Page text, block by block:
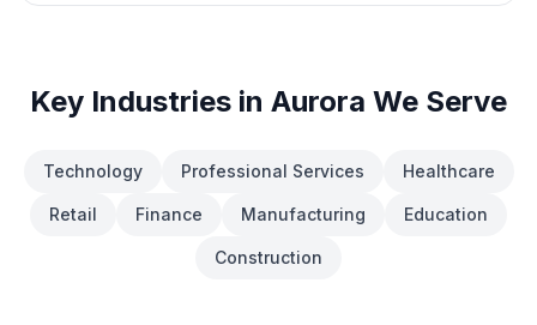
Key Industries in Aurora We Serve
Technology Professional Services Healthcare
Retail Finance Manufacturing Education
Construction